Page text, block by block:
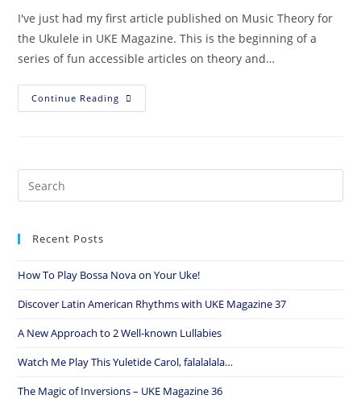
I've just had my first article published on Music Theory for
the Ukulele in UKE Magazine. This is the beginning of a
series of fun accessible articles on theory and…
Continue Reading
Recent Posts
How To Play Bossa Nova on Your Uke!
Discover Latin American Rhythms with UKE Magazine 37
A New Approach to 2 Well-known Lullabies
Watch Me Play This Yuletide Carol, falalalala…
The Magic of Inversions – UKE Magazine 36